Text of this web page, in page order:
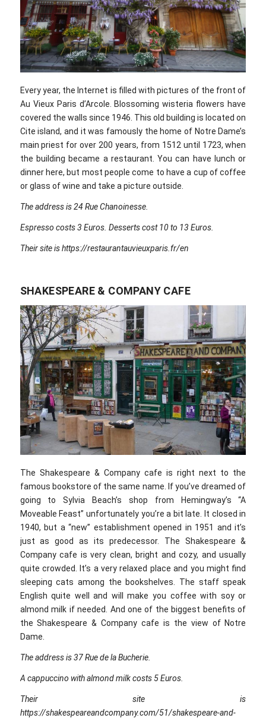
Every year, the Internet is filled with pictures of the front of
Au Vieux Paris d’Arcole. Blossoming wisteria flowers have
covered the walls since 1946. This old building is located on
Cite island, and it was famously the home of Notre Dame’s
main priest for over 200 years, from 1512 until 1723, when
the building became a restaurant. You can have lunch or
dinner here, but most people come to have a cup of coffee
or glass of wine and take a picture outside.
The address is 24 Rue Chanoinesse.
Espresso costs 3 Euros. Desserts cost 10 to 13 Euros.
Their site is https://restaurantauvieuxparis.fr/en
SHAKESPEARE & COMPANY CAFE
The Shakespeare & Company cafe is right next to the
famous bookstore of the same name. If you’ve dreamed of
going to Sylvia Beach’s shop from Hemingway’s “A
Moveable Feast” unfortunately you’re a bit late. It closed in
1940, but a “new” establishment opened in 1951 and it’s
just as good as its predecessor. The Shakespeare &
Company cafe is very clean, bright and cozy, and usually
quite crowded. It’s a very relaxed place and you might find
sleeping cats among the bookshelves. The staff speak
English quite well and will make you coffee with soy or
almond milk if needed. And one of the biggest benefits of
the Shakespeare & Company cafe is the view of Notre
Dame.
The address is 37 Rue de la Bucherie.
A cappuccino with almond milk costs 5 Euros.
Their site is
https://shakespeareandcompany.com/51/shakespeare-and-